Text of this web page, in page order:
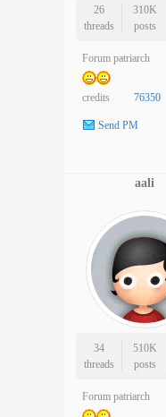
26
threads
310K
posts
Forum patriarch
credits 76350
Send PM
aali
34
threads
510K
posts
Forum patriarch